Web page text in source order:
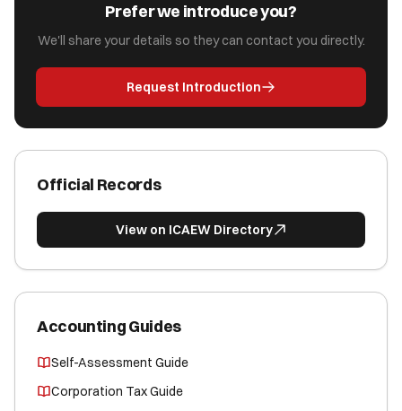
Prefer we introduce you?
We'll share your details so they can contact you directly.
Request Introduction
Official Records
View on ICAEW Directory
Accounting Guides
Self-Assessment Guide
Corporation Tax Guide